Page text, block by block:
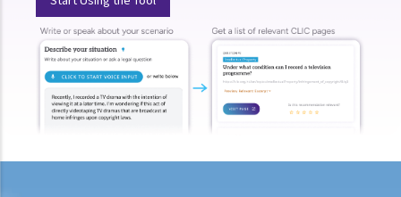
Is there a time limit for filing a personal injury claim?
How much could my claim be worth?
For a non-fatal claim
Can I apply for Legal Aid for my personal injury claim?
Legal Aid